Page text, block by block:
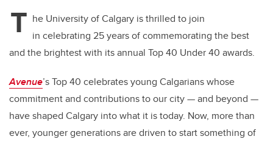
er e
b
o
o
k
e
dI
n
T he University of Calgary is thrilled to join
in celebrating 25 years of commemorating the best
and the brightest with its annual Top 40 Under 40 awards.
Avenue’s Top 40 celebrates young Calgarians whose
commitment and contributions to our city — and beyond —
have shaped Calgary into what it is today. Now, more than
ever, younger generations are driven to start something of